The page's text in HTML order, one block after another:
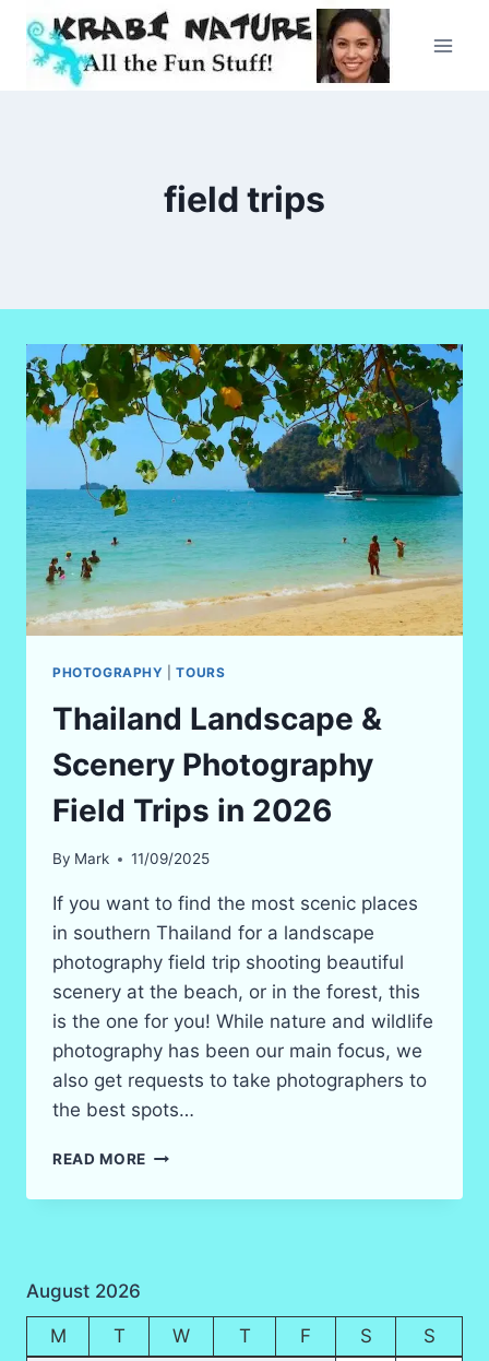
Skip
content
field trips
PHOTOGRAPHY |TOURS
Thailand Landscape &
Scenery Photography
Field Trips in 2026
By Mark 11/09/2025
If you want to find the most scenic places
in southern Thailand for a landscape
photography field trip shooting beautiful
scenery at the beach, or in the forest, this
is the one for you! While nature and wildlife
photography has been our main focus, we
also get requests to take photographers to
the best spots…
READ MORE THAILAND
&
IN
2026
August 2026
M T W T F S S